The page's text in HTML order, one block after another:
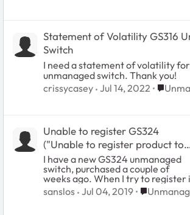
Statement of Volatility GS316
Switch
I need a statement of volatility for
unmanaged switch. Thank you!
crissycasey Jul 14, 2022 Place
Unable to register GS324
("Unable to register product to
your account: Product not
found.")
I have a new GS324 unmanaged
switch, purchased a couple of
weeks ago. When I try to register it,
there is a popup error message
says: Unable to register product to
sanslos Jul 04, 2019 Place